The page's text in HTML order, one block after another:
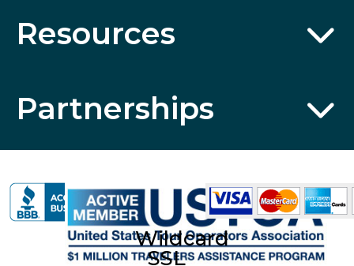
Resources
Partnerships
Wildcard
SSL